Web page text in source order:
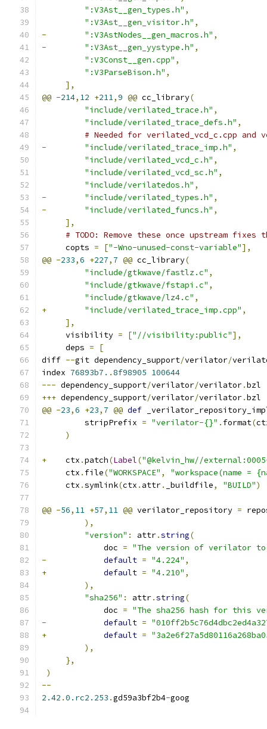
":V3Ast__gen_types.h" ,
":V3Ast__gen_visitor.h" ,
-
":V3AstNodes__gen_macros.h" ,
-
":V3Ast__gen_yystype.h" ,
":V3Const__gen.cpp" ,
":V3ParseBison.h" ,
],
@@ -214, 12 +211,9 @@ cc_library(
"include/verilated_trace.h" ,
"include/verilated_trace_defs.h" ,
# Needed for verilated_vcd_c.cpp and
-
"include/verilated_trace_imp.h" ,
"include/verilated_vcd_c.h" ,
"include/verilated_vcd_sc.h" ,
"include/verilatedos.h" ,
-
"include/verilated_types.h" ,
-
"include/verilated_funcs.h" ,
],
# TODO: Remove these once upstream fixes
     copts
= ["-Wno-unused-const-variable"],
@@ -233,6 +227, 7 @@ cc_library(
"include/gtkwave/fastlz.c" ,
"include/gtkwave/fstapi.c" ,
"include/gtkwave/lz4.c" ,
+
"include/verilated_trace_imp.cpp" ,
],
     visibility
= ["//visibility:public"],
     deps
=
[
diff --git dependency_support/verilator/
index 76893b7. .8f98905 100644
--- dependency_support/verilator/verilator.bzl
+++ dependency_support/verilator/verilator.bzl
@@ -23,6 +23, 7 @@ def
         stripPrefix
= "verilator-{}" . format(
)
+
    ctx
.patch(Label("@kelvin_hw//
     ctx
. file("WORKSPACE" ,
"workspace(name =
     ctx
.symlink(ctx . attr. _buildfile, "BUILD")
@@ -56, 11 +57, 11 @@ verilator_repository =
),
"version" : attr.string(
             doc
= "The version of verilator
-
default = "4.224" ,
+
default = "4.210" ,
),
"sha256" : attr.string(
             doc
= "The sha256 hash for this
-
default =
+
default =
),
},
)
--
2.42 .0.rc2.253 .gd59a3bf2b4-goog